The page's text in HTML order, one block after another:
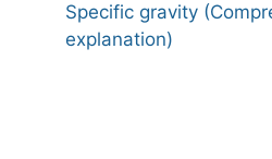
Specific gravity
explanation)